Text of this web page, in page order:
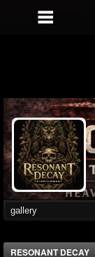
RESONANT DECAY